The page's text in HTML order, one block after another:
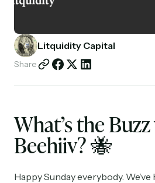
Litquidity Capital
Share
What’s the
Beehiiv?🐝
Happy Sunday everybody.